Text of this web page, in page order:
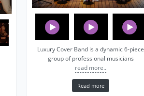
Luxury Cover Band is a dynamic 6-piece
group of professional musicians
read more..
Read more